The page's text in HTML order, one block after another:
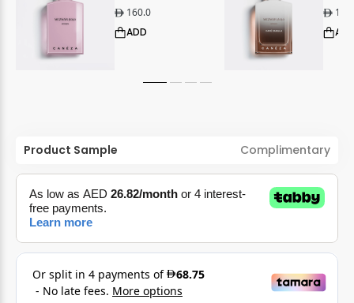
ê 160.0
ADD
ê
Product Sample Complimentary